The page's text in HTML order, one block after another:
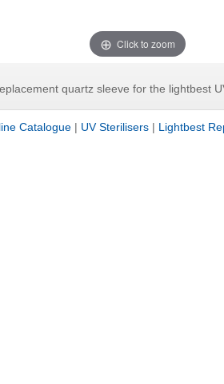
Click to zoom
quartz sleeve for the lightbest
Catalogue | UV Sterilisers | Lightbest